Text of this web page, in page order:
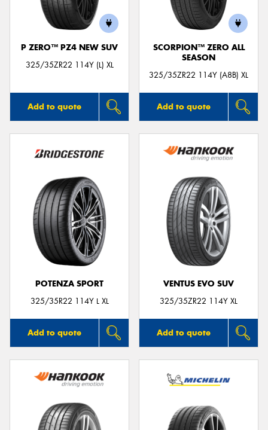
P ZERO™ PZ4 NEW SUV
325/35ZR22 114Y (L) XL
Add to quote
SCORPION™ ZERO ALL
SEASON
325/35ZR22 114Y (A8B) XL
Add to quote
POTENZA SPORT
325/35R22 114Y L XL
Add to quote
VENTUS EVO SUV
325/35ZR22 114Y XL
Add to quote